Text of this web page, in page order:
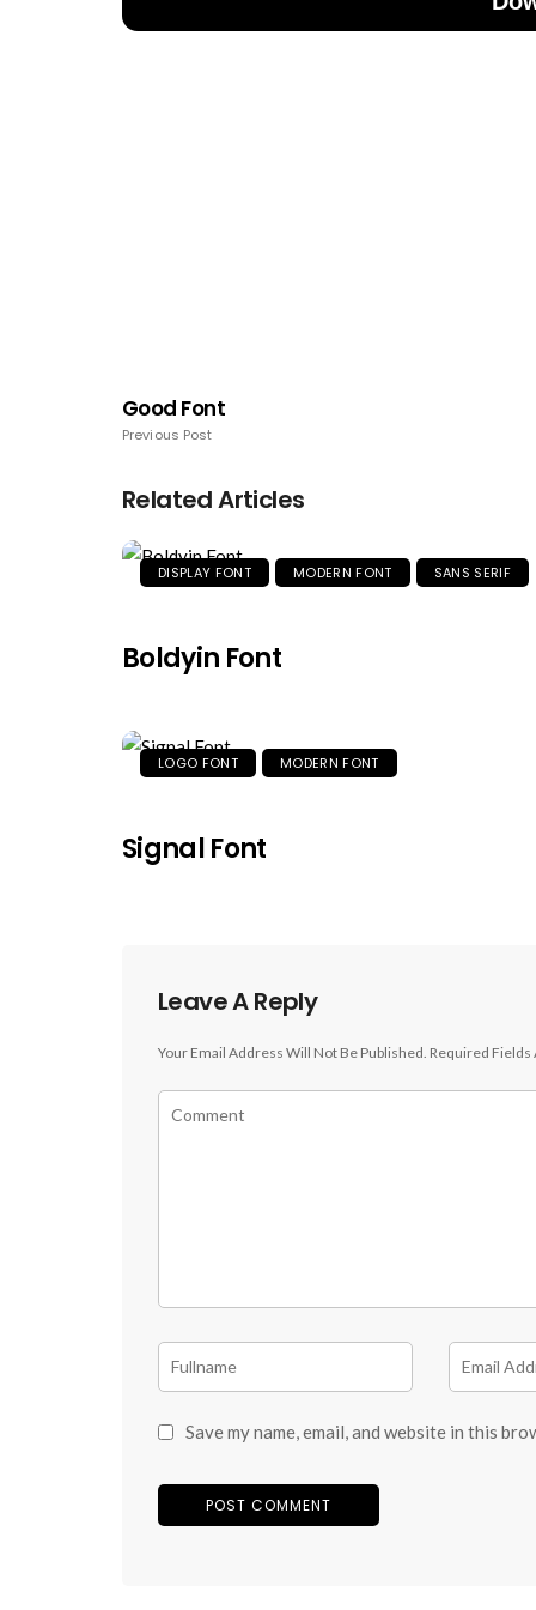
Good Font
Previous Post
Related Articles
DISPLAY FONT MODERN FONT SANS SERIF
Boldyin Font
LOGO FONT MODERN FONT
Signal Font
Leave A Reply
Your Email Address Will Not Be Published. Required
Save my name, email, and website in this